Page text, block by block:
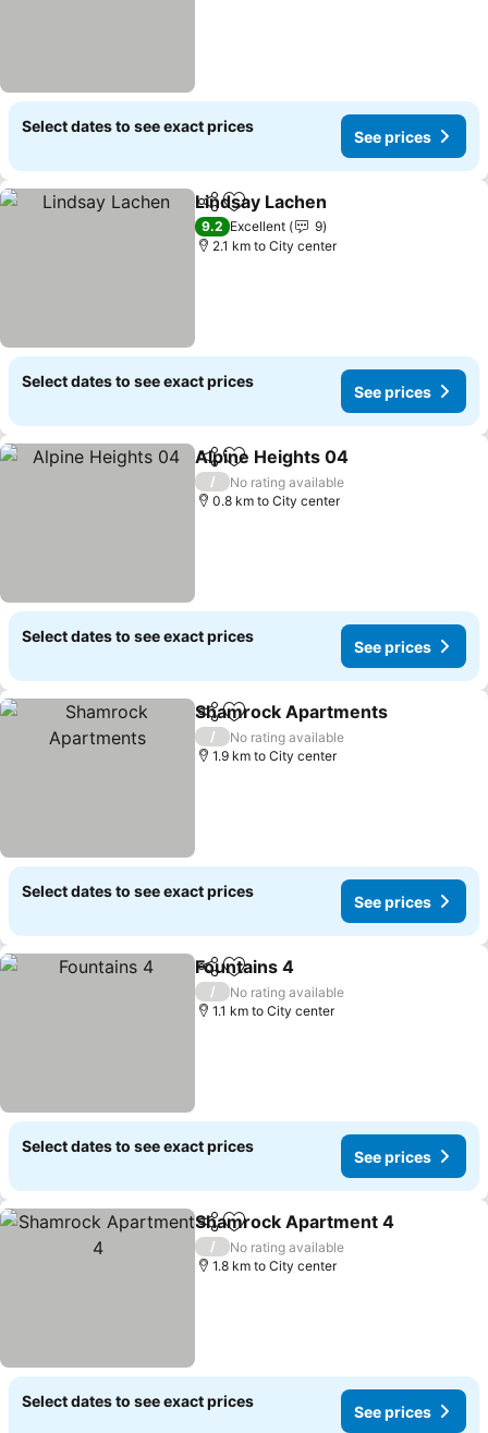
Select dates to see exact prices
See prices
ShareAdd to favorites
Lindsay Lachen
9.2 Excellent
9
2.1 km to City center
Select dates to see exact prices
See prices
ShareAdd to favorites
Alpine Heights 04
/
No rating available
0.8 km to City center
Select dates to see exact prices
See prices
ShareAdd to favorites
Shamrock Apartments
/
No rating available
1.9 km to City center
Select dates to see exact prices
See prices
ShareAdd to favorites
Fountains 4
/
No rating available
1.1 km to City center
Select dates to see exact prices
See prices
ShareAdd to favorites
Shamrock Apartment 4
/
No rating available
1.8 km to City center
Select dates to see exact prices
See prices